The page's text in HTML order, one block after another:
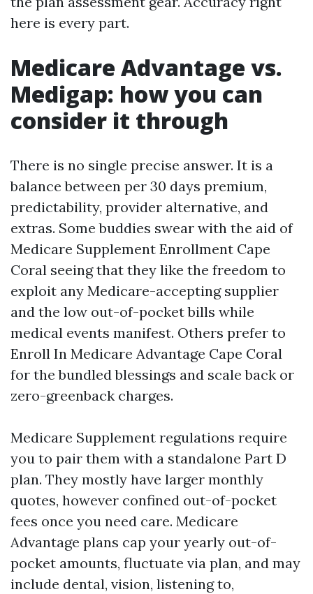
here is every part.
Medicare Advantage vs.
Medigap: how you can
consider it through
There is no single precise answer. It is a
balance between per 30 days premium,
predictability, provider alternative, and
extras. Some buddies swear with the aid of
Medicare Supplement Enrollment Cape
Coral seeing that they like the freedom to
exploit any Medicare-accepting supplier
and the low out-of-pocket bills while
medical events manifest. Others prefer to
Enroll In Medicare Advantage Cape Coral
for the bundled blessings and scale back or
zero-greenback charges.
Medicare Supplement regulations require
you to pair them with a standalone Part D
plan. They mostly have larger monthly
quotes, however confined out-of-pocket
fees once you need care. Medicare
Advantage plans cap your yearly out-of-
pocket amounts, fluctuate via plan, and may
include dental, vision, listening to,